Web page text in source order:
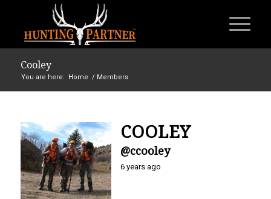
Cooley
You are here: Home / Members
COOLEY
@ccooley
6 years ago